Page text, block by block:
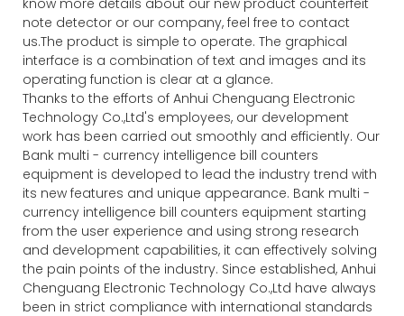
note detector or our company, feel free to contact
us.The product is simple to operate. The graphical
interface is a combination of text and images and its
operating function is clear at a glance.
Thanks to the efforts of Anhui Chenguang Electronic
Technology Co.,Ltd's employees, our development
work has been carried out smoothly and efficiently. Our
Bank multi - currency intelligence bill counters
equipment is developed to lead the industry trend with
its new features and unique appearance. Bank multi -
currency intelligence bill counters equipment starting
from the user experience and using strong research
and development capabilities, it can effectively solving
the pain points of the industry. Since established, Anhui
Chenguang Electronic Technology Co.,Ltd have always
been in strict compliance with international standards